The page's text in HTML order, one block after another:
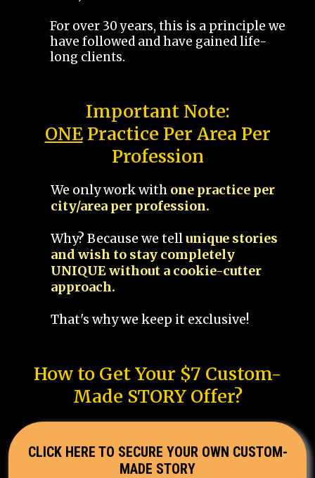
For over 30 years, this is a principle we
have followed and have gained life-
long clients.
Important Note:
ONEPractice Per Area Per
Profession
We only work with one practice per
city/area per profession.
Why? Because we tellunique stories
and wish to stay completely
UNIQUE without a cookie-cutter
approach.
That's why we keep it exclusive!
How to Get Your $7 Custom-
Made STORY Offer?
CLICK HERE TO SECURE YOUR OWN CUSTOM-
MADE STORY